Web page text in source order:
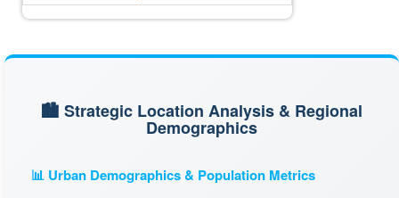
🏙️ Strategic Location Analysis & Regional
Demographics
📊 Urban Demographics & Population Metrics